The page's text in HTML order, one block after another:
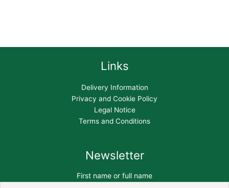
Links
Delivery Information
Privacy and Cookie Policy
Legal Notice
Terms and Conditions
Newsletter
First name or full name